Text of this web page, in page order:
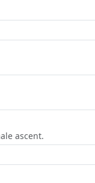
ascent.